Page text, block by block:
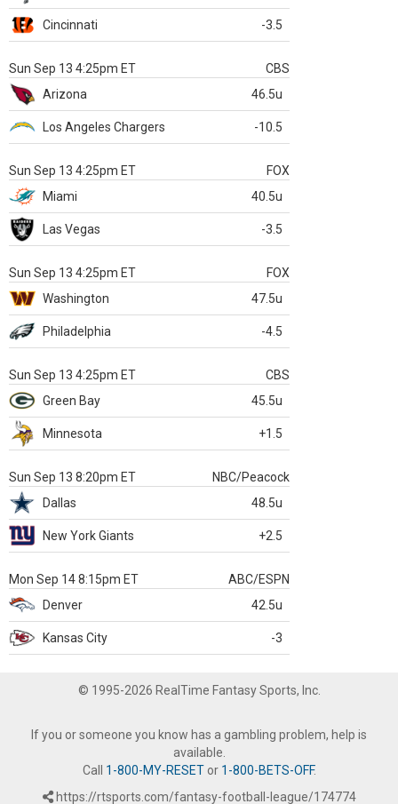
Cincinnati -3.5
Sun Sep 13 4:25pm ET
CBS
Arizona
46.5u
Los Angeles Chargers -10.5
Sun Sep 13 4:25pm ET
FOX
Miami
40.5u
Las Vegas -3.5
Sun Sep 13 4:25pm ET
FOX
Washington
47.5u
Philadelphia -4.5
Sun Sep 13 4:25pm ET
CBS
Green Bay
45.5u
Minnesota +1.5
Sun Sep 13 8:20pm ET
NBC/Peacock
Dallas
48.5u
New York Giants +2.5
Mon Sep 14 8:15pm ET
ABC/ESPN
Denver
42.5u
Kansas City -3
© 1995-2026 RealTime Fantasy Sports, Inc.
If you or someone you know has a gambling problem, help is
available.
Call 1-800-MY-RESETor 1-800-BETS-OFF.
https://rtsports.com/fantasy-football-league/174774